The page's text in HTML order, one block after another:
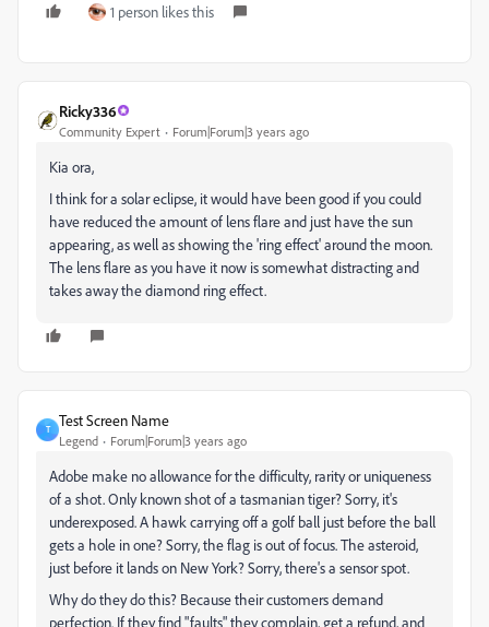
1 person likes this
Ricky336
Community Expert Forum|Forum|3 years ago
Kia ora,
I think for a solar eclipse, it would have been good if you could
have reduced the amount of lens flare and just have the sun
appearing, as well as showing the 'ring effect' around the moon.
The lens flare as you have it now is somewhat distracting and
takes away the diamond ring effect.
T
Test Screen Name
Legend Forum|Forum|3 years ago
Adobe make no allowance for the difficulty, rarity or uniqueness
of a shot. Only known shot of a tasmanian tiger? Sorry, it's
underexposed. A hawk carrying off a golf ball just before the ball
gets a hole in one? Sorry, the flag is out of focus. The asteroid,
just before it lands on New York? Sorry, there's a sensor spot.
Why do they do this? Because their customers demand
perfection. If they find "faults" they complain, get a refund, and